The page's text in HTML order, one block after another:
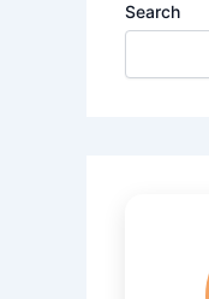
Search